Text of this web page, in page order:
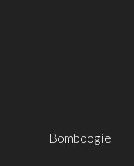
Bomboogie